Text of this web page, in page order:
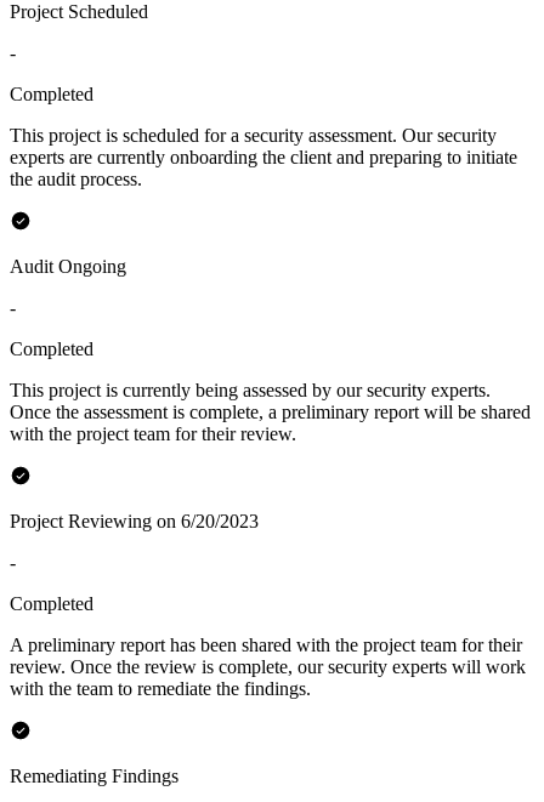
Project Scheduled
-
Completed
This project is scheduled for a security assessment. Our security
experts are currently onboarding the client and preparing to initiate
the audit process.
Audit Ongoing
-
Completed
This project is currently being assessed by our security experts.
Once the assessment is complete, a preliminary report will be shared
with the project team for their review.
Project Reviewing on 6/20/2023
-
Completed
A preliminary report has been shared with the project team for their
review. Once the review is complete, our security experts will work
with the team to remediate the findings.
Remediating Findings